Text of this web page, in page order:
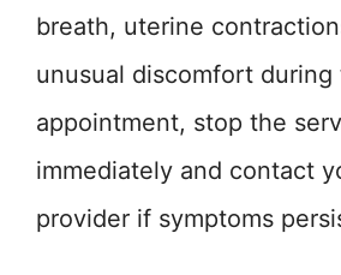
breath, uterine
unusual discomfort during
appointment, stop the
immediately and contact
provider if symptoms